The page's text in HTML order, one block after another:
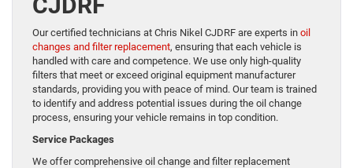
Our certified technicians at Chris Nikel CJDRF are experts in oil
changes and filter replacement, ensuring that each vehicle is
handled with care and competence. We use only high-quality
filters that meet or exceed original equipment manufacturer
standards, providing you with peace of mind. Our team is trained
to identify and address potential issues during the oil change
process, ensuring your vehicle remains in top condition.
Service Packages
We offer comprehensive oil change and filter replacement